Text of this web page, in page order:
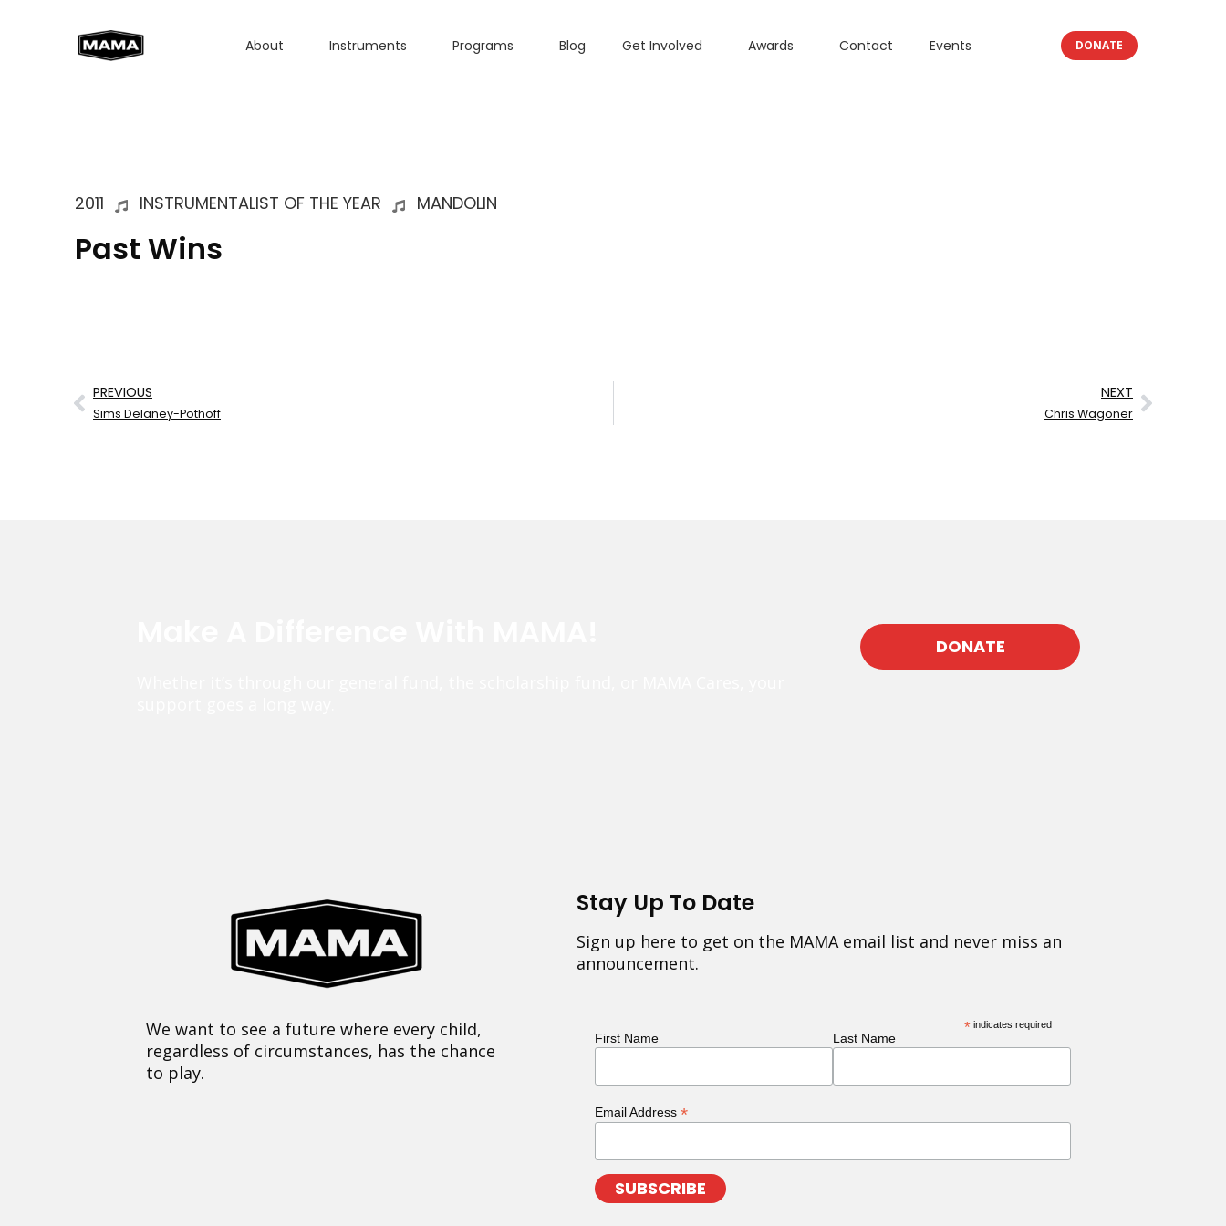
About Instruments Programs Blog Get Involved Awards Contact Events DONATE
2011 INSTRUMENTALIST OF THE YEAR MANDOLIN
Past Wins
PREVIOUS
Sims Delaney-Pothoff
NEXT
Chris Wagoner
DONATE
We want to see a future where every child,
regardless of circumstances, has the chance
to play.
Stay Up To Date
Sign up here to get on the MAMA email list and never miss an
announcement.
* indicates required
First Name Last Name
Email Address *